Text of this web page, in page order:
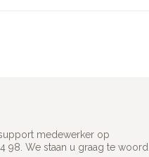
medewerker op
98. We staan u graag te woord